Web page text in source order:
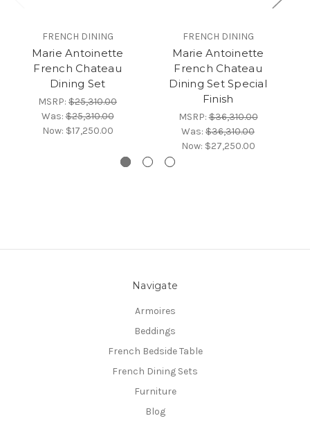
FRENCH DINING
Marie Antoinette
French Chateau
Dining Set
MSRP: $25,310.00
Was:$25,310.00
Now: $17,250.00
FRENCH DINING
Marie Antoinette
French Chateau
Dining Set Special
Finish
MSRP:$36,310.00
Was: $36,310.00
Now: $27,250.00
Navigate
Armoires
Beddings
French Bedside Table
French Dining Sets
Furniture
Blog